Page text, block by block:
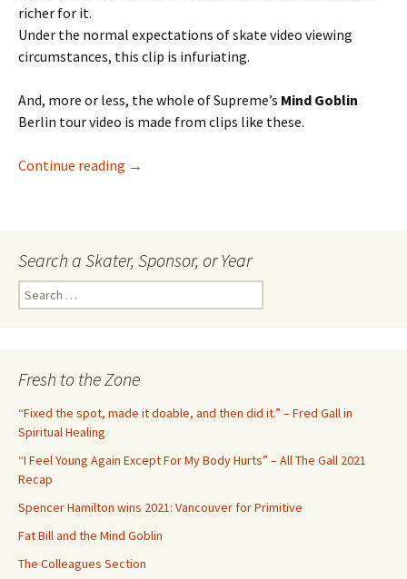
richer for it.
Under the normal expectations of skate video viewing
circumstances, this clip is infuriating.
And, more or less, the whole of Supreme’s Mind Goblin
Berlin tour video is made from clips like these.
Continue reading Fat Bill and the Mind Goblin
→
Search a Skater, Sponsor, or Year
e
h
o
r
:
Fresh to the Zone
“Fixed the spot, made it doable, and then did it.” – Fred Gall in
Spiritual Healing
“I Feel Young Again Except For My Body Hurts” – All The Gall 2021
Recap
Spencer Hamilton wins 2021: Vancouver for Primitive
Fat Bill and the Mind Goblin
The Colleagues Section